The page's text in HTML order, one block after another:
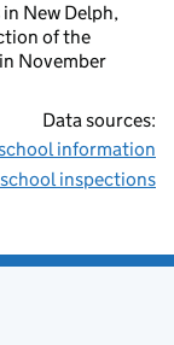
New Delph,
of the
in November
Data sources:
information
inspections